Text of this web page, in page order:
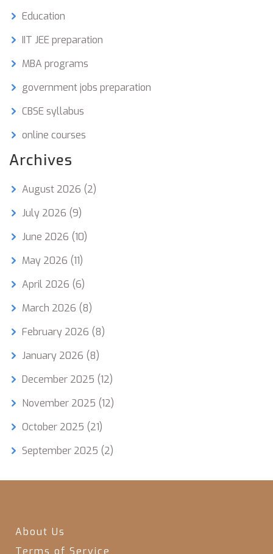
Education
IIT JEE preparation
MBA programs
government jobs preparation
CBSE syllabus
online courses
Archives
August 2026 (2)
July 2026 (9)
June 2026 (10)
May 2026 (11)
April 2026 (6)
March 2026 (8)
February 2026 (8)
January 2026 (8)
December 2025 (12)
November 2025 (12)
October 2025 (21)
September 2025 (2)
About Us